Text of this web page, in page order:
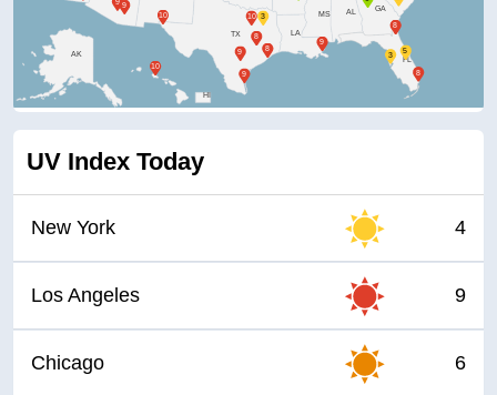
AL
AK
GA
HI
LA
MS
TX
FL
UV Index Today
New York 4
Los Angeles 9
Chicago 6